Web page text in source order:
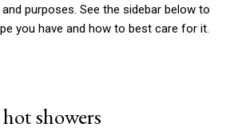
purposes. See the sidebar below to
you have and how to best care for it.
showers